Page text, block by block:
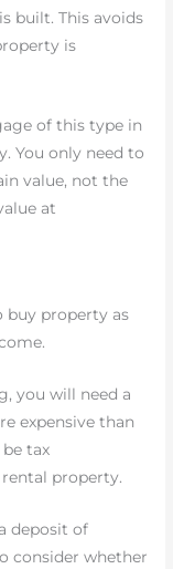
built. This avoids
is
of this type in
You only need to
value, not the
at
buy property as
you will need a
expensive than
tax
property.
deposit of
consider whether